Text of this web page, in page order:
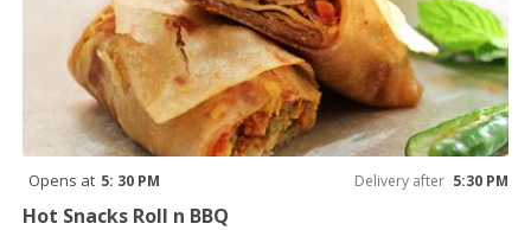
Opens at 5: 30 PM Delivery after 5:30 PM
Hot Snacks Roll n BBQ